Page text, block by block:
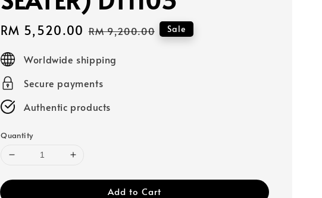
Sale
RM 5,520.00 Regular
RM 9,200.00 Sale
Worldwide shipping
Secure payments
Authentic products
Quantity
Add to Cart